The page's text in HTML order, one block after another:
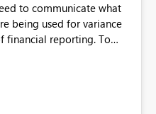
to communicate what
being used for variance
financial reporting. To
only tacky (Text
manually renaming